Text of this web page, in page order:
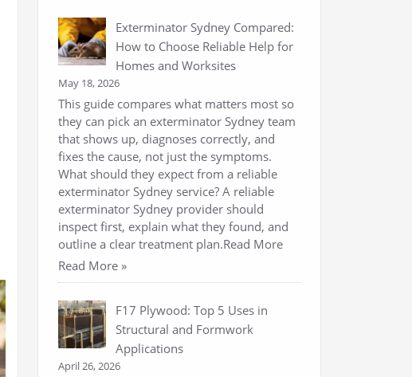
Exterminator Sydney Compared:
How to Choose Reliable Help for
Homes and Worksites
May 18, 2026
This guide compares what matters most so
they can pick an exterminator Sydney team
that shows up, diagnoses correctly, and
fixes the cause, not just the symptoms.
What should they expect from a reliable
exterminator Sydney service? A reliable
exterminator Sydney provider should
inspect first, explain what they found, and
outline a clear treatment plan.Read More
Read More »
F17 Plywood: Top 5 Uses in
Structural and Formwork
Applications
April 26, 2026